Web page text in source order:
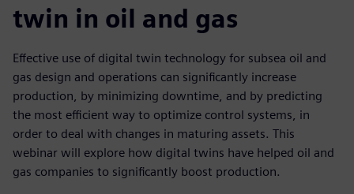
twin in oil and gas
Effective use of digital twin technology for subsea oil and
gas design and operations can significantly increase
production, by minimizing downtime, and by predicting
the most efficient way to optimize control systems, in
order to deal with changes in maturing assets. This
webinar will explore how digital twins have helped oil and
gas companies to significantly boost production.